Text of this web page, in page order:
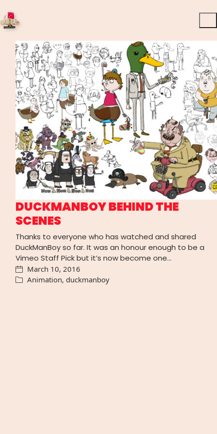
DUCKMANBOY BEHIND THE
SCENES
Thanks to everyone who has watched and shared
DuckManBoy so far. It was an honour enough to be a
Vimeo Staff Pick but it’s now become one…
March 10, 2016
Animation, duckmanboy